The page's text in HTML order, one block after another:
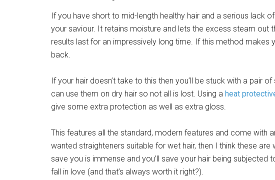
If you have short to mid-length healthy hair and a serious lack
your saviour. It retains moisture and lets the excess steam out
results last for an impressively long time. If this method makes
back.
If your hair doesn’t take to this then you’ll be stuck with a pair
can use them on dry hair so not all is lost. Using a heat
give some extra protection as well as extra gloss.
This features all the standard, modern features and come with
wanted straighteners suitable for wet hair, then I think these
save you is immense and you’ll save your hair being
fall in love (and that’s always worth it right?).